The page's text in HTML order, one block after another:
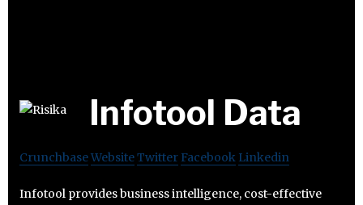
Infotool Data
CrunchbaseWebsiteTwitter Facebook Linkedin
Infotool provides business intelligence, cost-effective